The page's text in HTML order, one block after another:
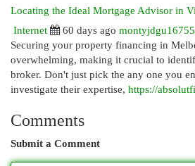
Locating the Ideal Mortgage Advisor in
Internet
60 days ago
Securing your property financing in
overwhelming, making it crucial to
broker. Don't just pick the any one you
investigate their expertise, https://
Comments
Submit a Comment